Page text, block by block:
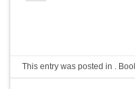
This entry was posted in .